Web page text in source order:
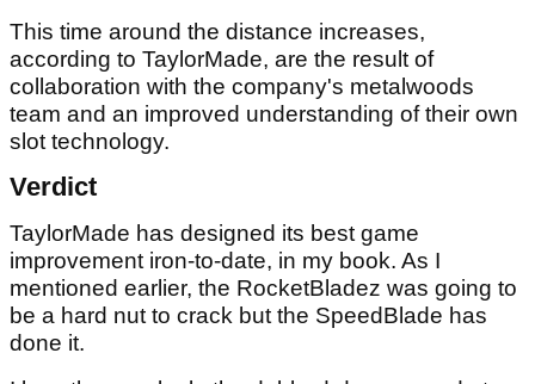
This time around the distance increases,
according to TaylorMade, are the result of
collaboration with the company's metalwoods
team and an improved understanding of their own
slot technology.
Verdict
TaylorMade has designed its best game
improvement iron-to-date, in my book. As I
mentioned earlier, the RocketBladez was going to
be a hard nut to crack but the SpeedBlade has
done it.